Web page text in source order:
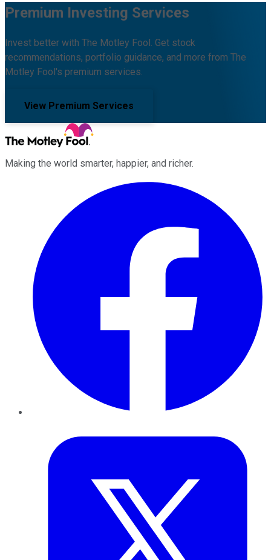
Premium Investing Services
Invest better with The Motley Fool. Get stock
recommendations, portfolio guidance, and more from The
Motley Fool's premium services.
View Premium Services
Making the world smarter, happier, and richer.